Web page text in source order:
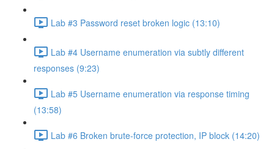
Lab #3 Password reset broken logic (13:10)
Lab #4 Username enumeration via subtly different
responses (9:23)
Lab #5 Username enumeration via response timing
(13:58)
Lab #6 Broken brute-force protection, IP block (14:20)